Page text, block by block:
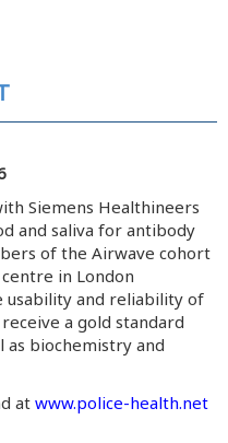
Siemens Healthineers
and saliva for antibody
of the Airwave cohort
in London
usability and reliability of
a gold standard
as biochemistry and
at www.police-health.net